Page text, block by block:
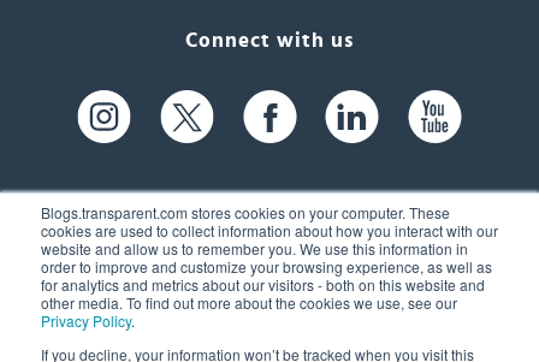
Blogs.transparent.com stores cookies on your computer. These
cookies are used to collect information about how you interact with our
website and allow us to remember you. We use this information in
order to improve and customize your browsing experience, as well as
for analytics and metrics about our visitors - both on this website and
other media. To find out more about the cookies we use, see our
Privacy Policy.
If you decline, your information won’t be tracked when you visit this
Connect with us
61 Spit Brook Rd, Suite 104,
Nashua, NH 03060 USA